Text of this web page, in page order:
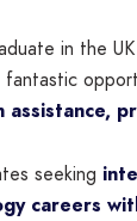
in the
seeking
careers